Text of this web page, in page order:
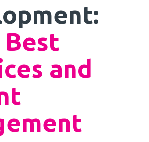
Best
and